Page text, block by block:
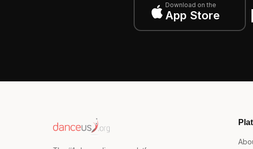
Download on the
App Store